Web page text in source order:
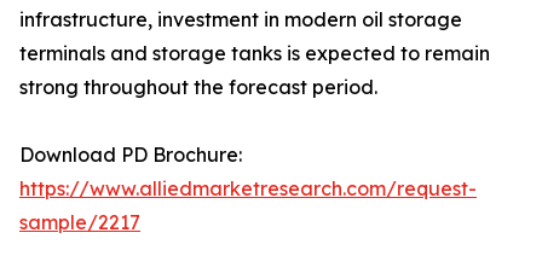
infrastructure, investment in modern oil storage
terminals and storage tanks is expected to remain
strong throughout the forecast period.
Download PD Brochure:
https://www.alliedmarketresearch.com/request-
sample/2217